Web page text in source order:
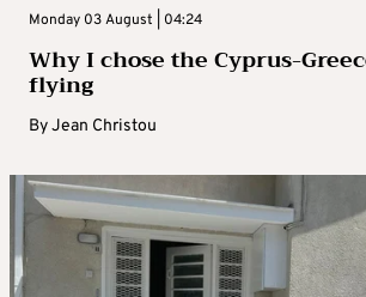
Monday 03 August | 04:24
Why I chose the Cyprus-
flying
ByJean Christou